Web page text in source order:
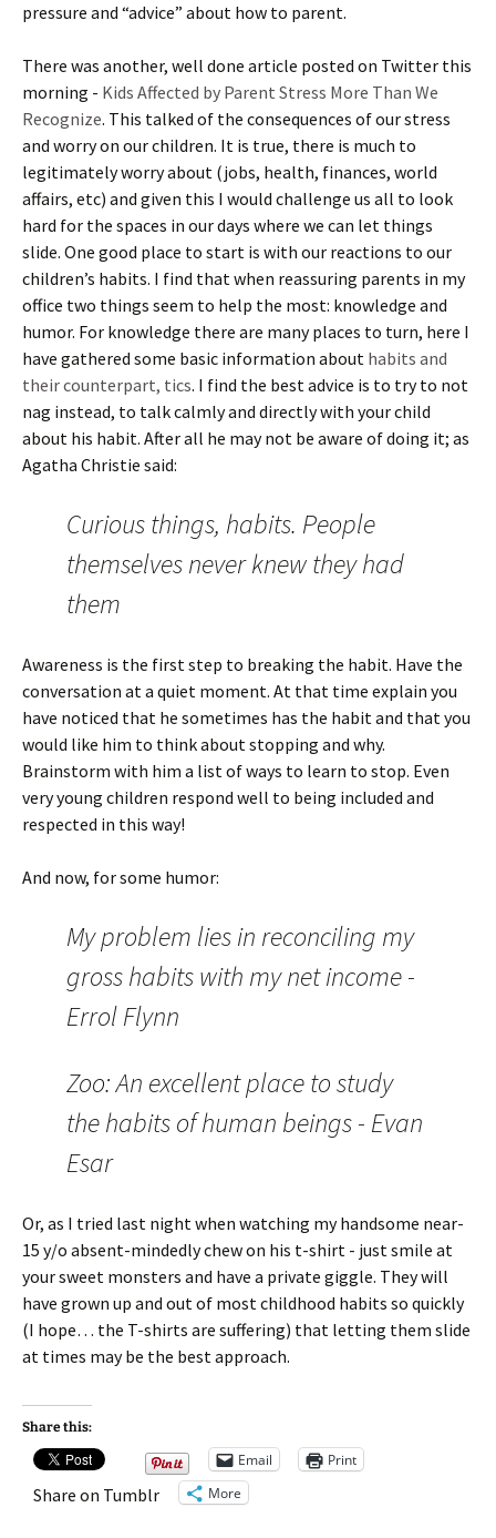
pressure and “advice” about how to parent.
There was another, well done article posted on Twitter this
morning - Kids Affected by Parent Stress More Than We
Recognize. This talked of the consequences of our stress
and worry on our children. It is true, there is much to
legitimately worry about (jobs, health, finances, world
affairs, etc) and given this I would challenge us all to look
hard for the spaces in our days where we can let things
slide. One good place to start is with our reactions to our
children’s habits. I find that when reassuring parents in my
office two things seem to help the most: knowledge and
humor. For knowledge there are many places to turn, here I
have gathered some basic information about habits and
their counterpart, tics. I find the best advice is to try to not
nag instead, to talk calmly and directly with your child
about his habit. After all he may not be aware of doing it; as
Agatha Christie said:
Curious things, habits. People
themselves never knew they had
them
Awareness is the first step to breaking the habit. Have the
conversation at a quiet moment. At that time explain you
have noticed that he sometimes has the habit and that you
would like him to think about stopping and why.
Brainstorm with him a list of ways to learn to stop. Even
very young children respond well to being included and
respected in this way!
And now, for some humor:
My problem lies in reconciling my
gross habits with my net income -
Errol Flynn
Zoo: An excellent place to study
the habits of human beings - Evan
Esar
Or, as I tried last night when watching my handsome near-
15 y/o absent-mindedly chew on his t-shirt - just smile at
your sweet monsters and have a private giggle. They will
have grown up and out of most childhood habits so quickly
(I hope… the T-shirts are suffering) that letting them slide
at times may be the best approach.
Share this:
Email Print
Share on Tumblr More